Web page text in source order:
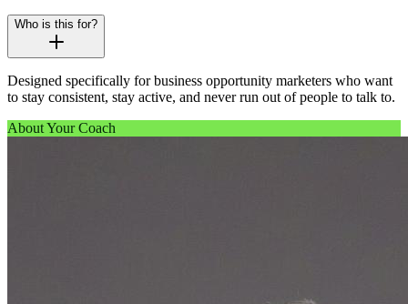
Who is this for?
Designed specifically for business opportunity marketers who want
to stay consistent, stay active, and never run out of people to talk to.
About Your Coach